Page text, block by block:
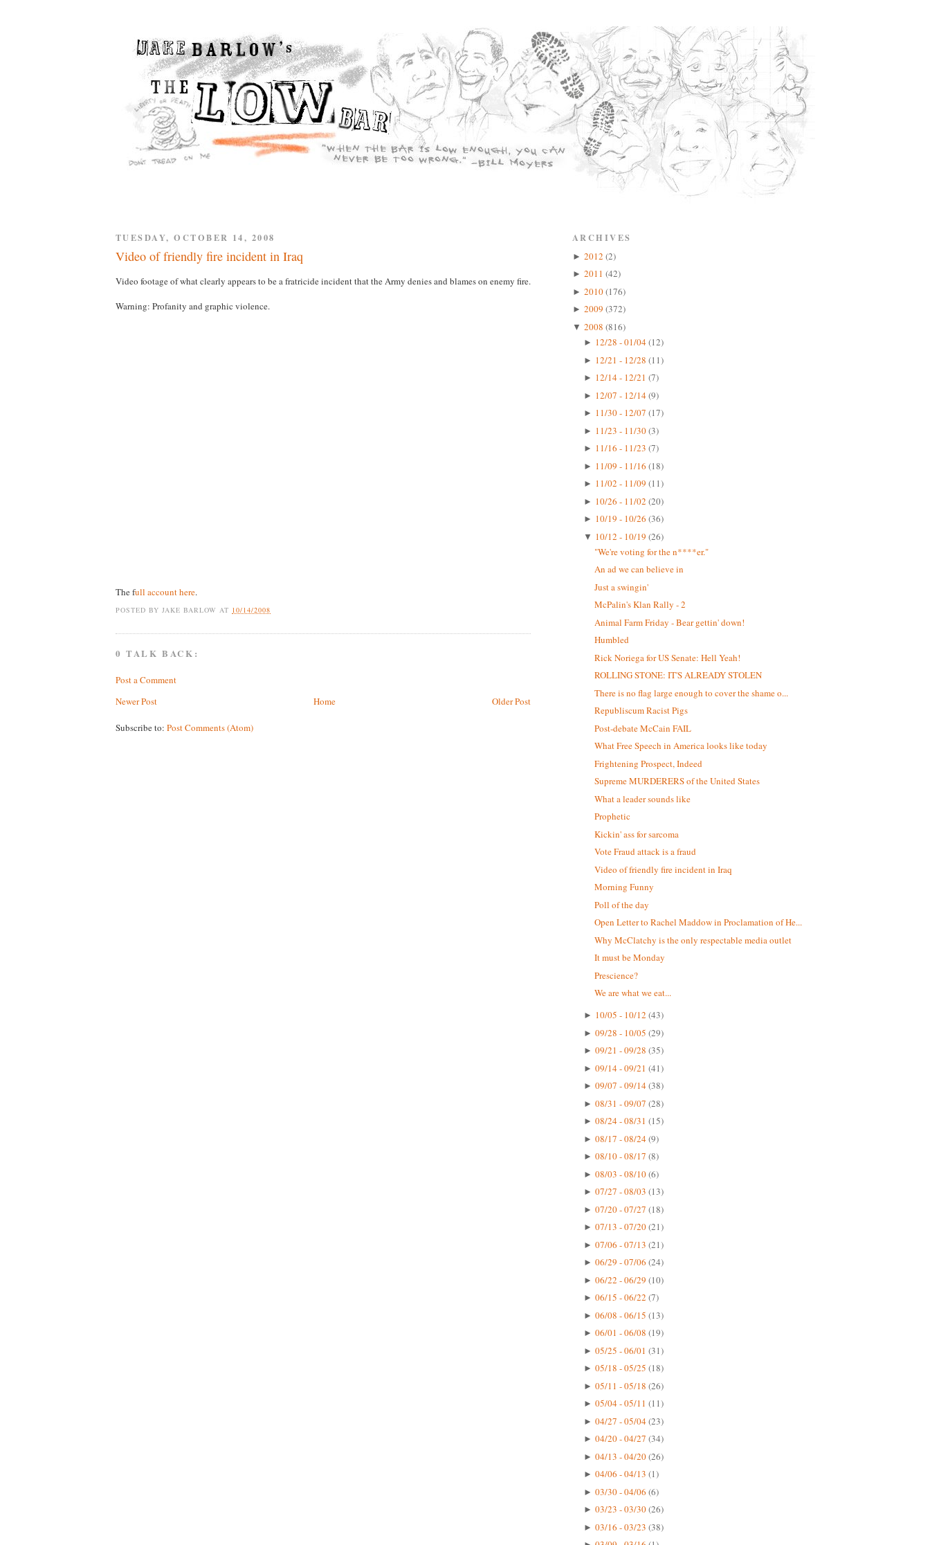
TUESDAY, OCTOBER 14, 2008
Video of friendly fire incident in Iraq
Video footage of what clearly appears to be a fratricide incident that the Army denies and blames on enemy fire.
Warning: Profanity and graphic violence.
The full account here.
POSTED BY JAKE BARLOW AT 10/14/2008
0 TALK BACK:
Post a Comment
Newer Post
Older Post
Home
Subscribe to: Post Comments (Atom)
ARCHIVES
► 2012 (2)
► 2011 (42)
► 2010(176)
► 2009 (372)
▼ 2008 (816)
► 12/28 - 01/04(12)
► 12/21 - 12/28 (11)
► 12/14 - 12/21 (7)
► 12/07 - 12/14(9)
► 11/30 - 12/07 (17)
► 11/23 - 11/30(3)
► 11/16 - 11/23 (7)
► 11/09 - 11/16 (18)
► 11/02 - 11/09 (11)
► 10/26 - 11/02 (20)
► 10/19 - 10/26 (36)
▼ 10/12 - 10/19 (26)
"We're voting for the n****er."
An ad we can believe in
Just a swingin'
McPalin's Klan Rally - 2
Animal Farm Friday - Bear gettin' down!
Humbled
Rick Noriega for US Senate: Hell Yeah!
ROLLING STONE: IT'S ALREADY STOLEN
There is no flag large enough to cover the shame o...
Republiscum Racist Pigs
Post-debate McCain FAIL
What Free Speech in America looks like today
Frightening Prospect, Indeed
Supreme MURDERERS of the United States
What a leader sounds like
Prophetic
Kickin' ass for sarcoma
Vote Fraud attack is a fraud
Video of friendly fire incident in Iraq
Morning Funny
Poll of the day
Open Letter to Rachel Maddow in Proclamation of He...
Why McClatchy is the only respectable media outlet
It must be Monday
Prescience?
We are what we eat...
► 10/05 - 10/12 (43)
► 09/28 - 10/05 (29)
► 09/21 - 09/28 (35)
► 09/14 - 09/21 (41)
► 09/07 - 09/14(38)
► 08/31 - 09/07 (28)
► 08/24 - 08/31 (15)
► 08/17 - 08/24(9)
► 08/10 - 08/17 (8)
► 08/03 - 08/10(6)
► 07/27 - 08/03 (13)
► 07/20 - 07/27 (18)
► 07/13 - 07/20(21)
► 07/06 - 07/13 (21)
► 06/29 - 07/06 (24)
► 06/22 - 06/29 (10)
► 06/15 - 06/22 (7)
► 06/08 - 06/15 (13)
► 06/01 - 06/08 (19)
► 05/25 - 06/01 (31)
► 05/18 - 05/25 (18)
► 05/11 - 05/18 (26)
► 05/04 - 05/11 (11)
► 04/27 - 05/04(23)
► 04/20 - 04/27 (34)
► 04/13 - 04/20(26)
► 04/06 - 04/13 (1)
► 03/30 - 04/06 (6)
► 03/23 - 03/30(26)
► 03/16 - 03/23 (38)